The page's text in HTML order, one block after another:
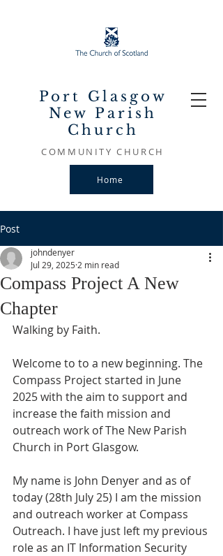
Port Glasgow
New Parish
Church
COMMUNITY CHURCH
Home
Post
Compass Project A New
Chapter
johndenyer
Jul 29, 2025 2 min read
Walking by Faith.
Welcome to to a new beginning. The
Compass Project started in June
2025 with the aim to support and
increase the faith mission and
outreach work of The New Parish
Church in Port Glasgow.
My name is John Denyer and as of
today (28th July 25) I am the mission
and outreach worker at Compass
Outreach. I have just left my previous
role as an IT Information Security